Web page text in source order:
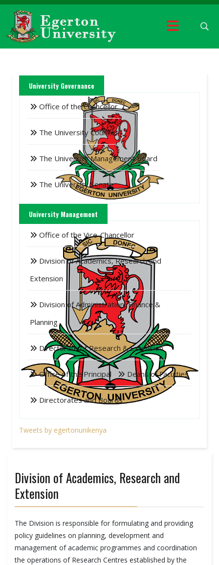
University Governance
Office of the Chancellor
The University Council
The University Management Board
The University Senate
University Management
Office of the Vice-Chancellor
Division of Academics, Research and
Extension
Division of Administration, Finance &
Planning
Directorate of Research & Extension
Office of the Principal Deans of Faculties
Directorates and Boards
Tweets by egertonunikenya
Division of Academics, Research and
Extension
The Division is responsible for formulating and providing
policy guidelines on planning, development and
management of academic programmes and coordination
the operations of Research Centres established by the